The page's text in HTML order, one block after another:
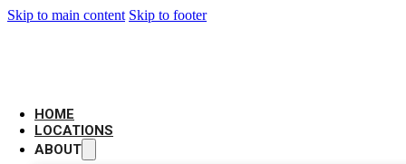
Skip to main content Skip to footer
HOME
LOCATIONS
ABOUT